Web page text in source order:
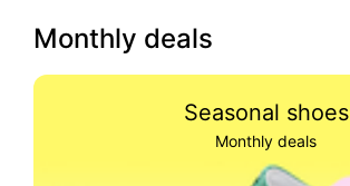
Monthly deals
Seasonal shoes
Monthly deals